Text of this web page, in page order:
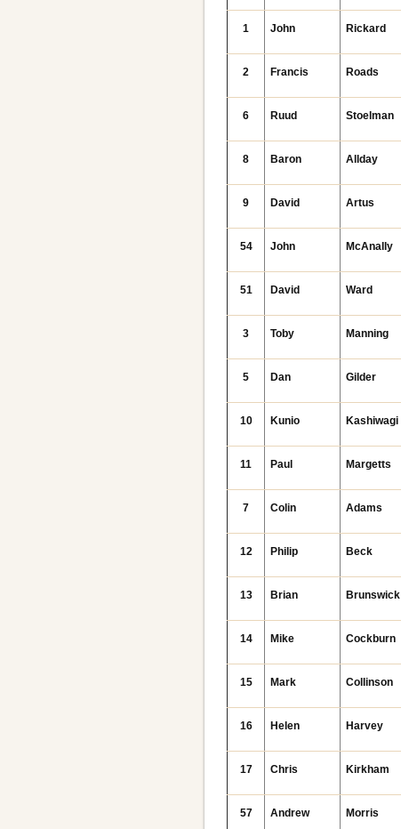
1 John Rickard
2 Francis Roads
6 Ruud Stoelman
8 Baron Allday
9 David Artus
54 John McAnally
51 David Ward
3 Toby Manning
5 Dan Gilder
10 Kunio Kashiwagi
11 Paul Margetts
7 Colin Adams
12 Philip Beck
13 Brian Brunswick
14 Mike Cockburn
15 Mark Collinson
16 Helen Harvey
17 Chris Kirkham
57 Andrew Morris